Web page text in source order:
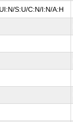
S:U/C:N/I:N/A:H